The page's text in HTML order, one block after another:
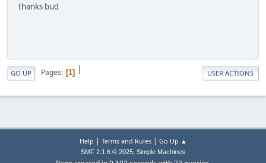
thanks bud
|
GO UP Pages 1 USER ACTIONS
Help | Terms and Rules| Go Up ▲
SMF 2.1.6 © 2025, Simple Machines